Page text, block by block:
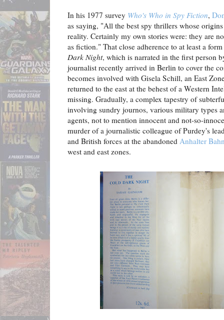
In his 1977 survey Who's Who in Spy Fiction,
as saying, "All the best spy thrillers whose
reality. Certainly my own stories were: they are
as fiction." That close adherence to at least a
Dark Night, which is narrated in the first person
journalist recently arrived in Berlin to cover the
becomes involved with Gisela Schill, an East
returned to the east at the behest of a Western
missing. Gradually, a complex tapestry of
involving sundry journos, various military types
agents, not to mention innocent and not-so-
murder of a journalistic colleague of Purdey's
and British forces at the abandoned Anhalter
west and east zones.